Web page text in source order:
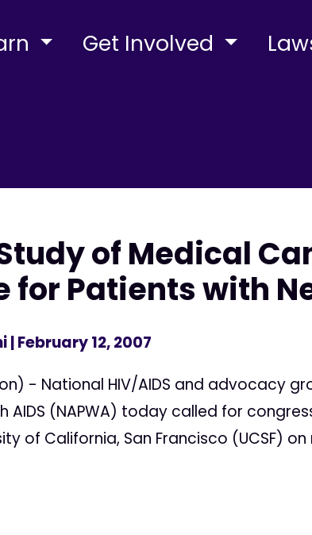
Get Involved
of Medical
for Patients with
| February 12, 2007
- National HIV/AIDS and advocacy
AIDS (NAPWA) today called for
of California, San Francisco (UCSF)